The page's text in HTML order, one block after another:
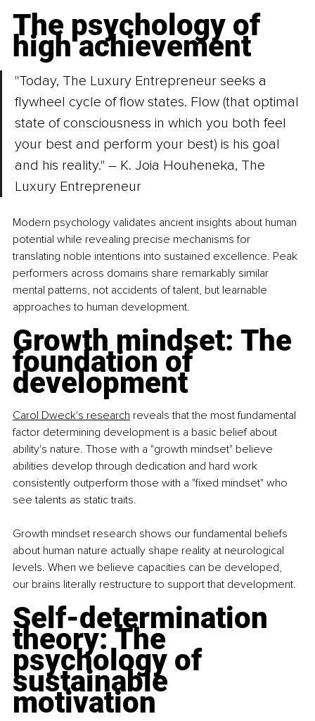
The psychology of
high achievement
"Today, The Luxury Entrepreneur seeks a
flywheel cycle of flow states. Flow (that optimal
state of consciousness in which you both feel
your best and perform your best) is his goal
and his reality." – K. Joia Houheneka, The
Luxury Entrepreneur
Modern psychology validates ancient insights about human
potential while revealing precise mechanisms for
translating noble intentions into sustained excellence. Peak
performers across domains share remarkably similar
mental patterns, not accidents of talent, but learnable
approaches to human development.
Growth mindset: The
foundation of
development
Carol Dweck's research reveals that the most fundamental
factor determining development is a basic belief about
ability's nature. Those with a "growth mindset" believe
abilities develop through dedication and hard work
consistently outperform those with a "fixed mindset" who
see talents as static traits.
Growth mindset research shows our fundamental beliefs
about human nature actually shape reality at neurological
levels. When we believe capacities can be developed,
our brains literally restructure to support that development.
Self-determination
theory: The
psychology of
sustainable
motivation